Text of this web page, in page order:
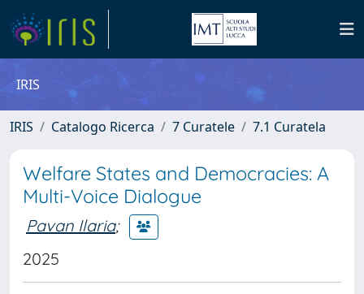
IRIS
IRIS Catalogo Ricerca 7 Curatele 7.1 Curatela
Welfare States and Democracies: A
Multi-Voice Dialogue
Pavan Ilaria;
2025